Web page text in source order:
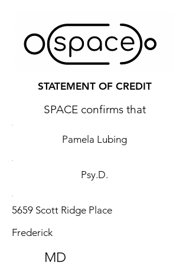
STATEMENT OF CREDIT
SPACE confirms that
Pamela Lubing
Psy.D.
5659 Scott Ridge Place
Frederick
MD